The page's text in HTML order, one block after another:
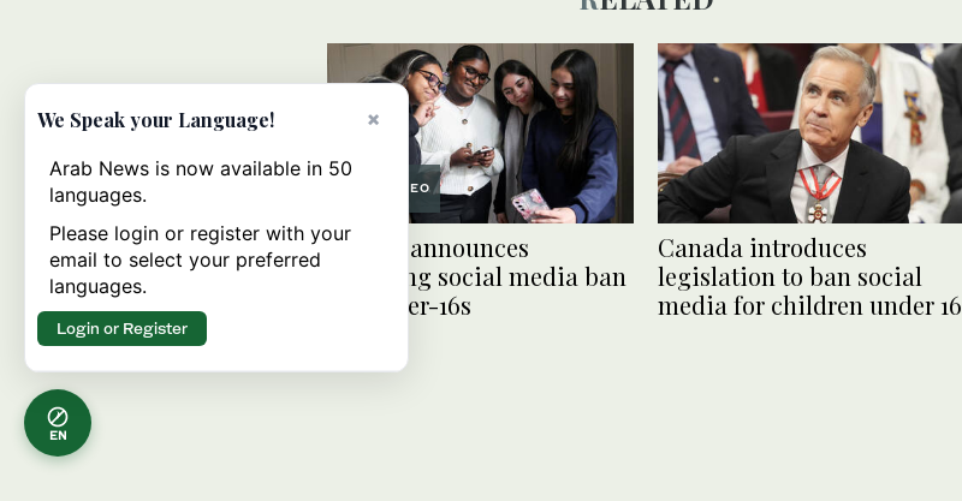
VIDEO
Britain announces
sweeping social media ban
for under-16s
Canada introduces
legislation to ban social
media for children under 16
EN
×
We Speak your Language!
Arab News is now available in 50
languages.
Please login or register with your
email to select your preferred
languages.
Login or Register